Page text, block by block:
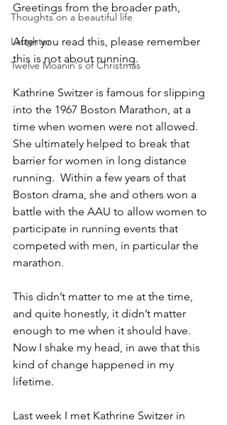
Thoughts on a beautiful life
Laughter
Twelve Moanin's of Christmas
Greetings from the broader path,
After you read this, please remember
this is not about running.
Kathrine Switzer is famous for slipping
into the 1967 Boston Marathon, at a
time when women were not allowed.
She ultimately helped to break that
barrier for women in long distance
running.  Within a few years of that
Boston drama, she and others won a
battle with the AAU to allow women to
participate in running events that
competed with men, in particular the
marathon.
This didn’t matter to me at the time,
and quite honestly, it didn’t matter
enough to me when it should have.
Now I shake my head, in awe that this
kind of change happened in my
lifetime.
Last week I met Kathrine Switzer in